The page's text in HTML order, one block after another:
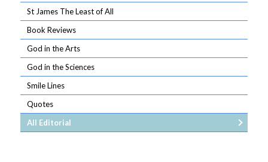
St James The Least of All
Book Reviews
God in the Arts
God in the Sciences
Smile Lines
Quotes
All Editorial